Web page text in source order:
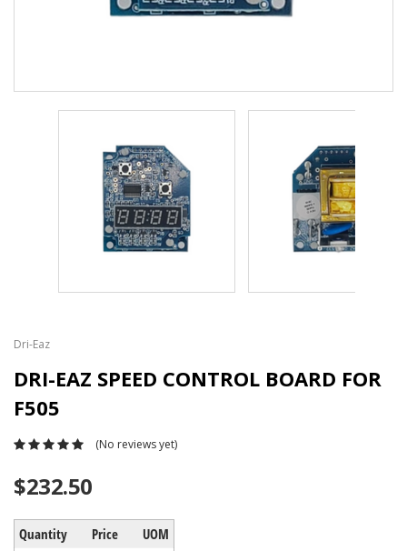
Dri-Eaz
DRI-EAZ SPEED CONTROL BOARD FOR
F505
(No reviews yet)
$232.50
Quantity Price UOM